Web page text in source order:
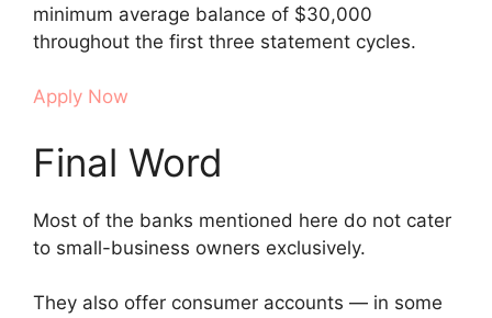
minimum average balance of $30,000
throughout the first three statement cycles.
Apply Now
Final Word
Most of the banks mentioned here do not cater
to small-business owners exclusively.
They also offer consumer accounts — in some